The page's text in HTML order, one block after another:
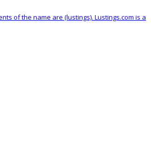
of the name are (lustings). Lustings.com is a